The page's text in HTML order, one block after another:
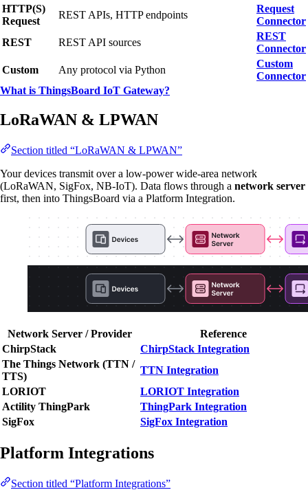
HTTP(S)
Request
REST APIs, HTTP endpoints
Request
Connector
REST
REST API sources
REST
Connector
Custom
Any protocol via Python
Custom
Connector
What is ThingsBoard IoT Gateway?
LoRaWAN & LPWAN
Section titled “LoRaWAN & LPWAN”
Your devices transmit over a low-power wide-area network
(LoRaWAN, SigFox, NB-IoT). Data flows through a network server
first, then into ThingsBoard via a Platform Integration.
Network Server / Provider
Reference
ChirpStack
ChirpStack Integration
The Things Network (TTN /
TTS)
TTN Integration
LORIOT
LORIOT Integration
Actility ThingPark
ThingPark Integration
SigFox
SigFox Integration
Platform Integrations
Section titled “Platform Integrations”